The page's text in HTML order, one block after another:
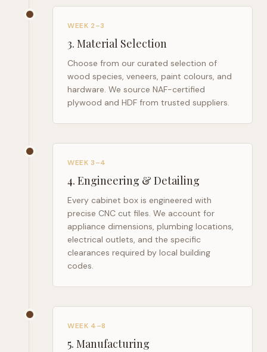
WEEK 2–3
3. Material Selection
Choose from our curated selection of
wood species, veneers, paint colours, and
hardware. We source NAF-certified
plywood and HDF from trusted suppliers.
WEEK 3–4
4. Engineering & Detailing
Every cabinet box is engineered with
precise CNC cut files. We account for
appliance dimensions, plumbing locations,
electrical outlets, and the specific
clearances required by local building
codes.
WEEK 4–8
5. Manufacturing